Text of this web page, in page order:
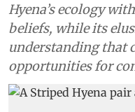
Hyena’s ecology
beliefs, while its
understanding that
opportunities for